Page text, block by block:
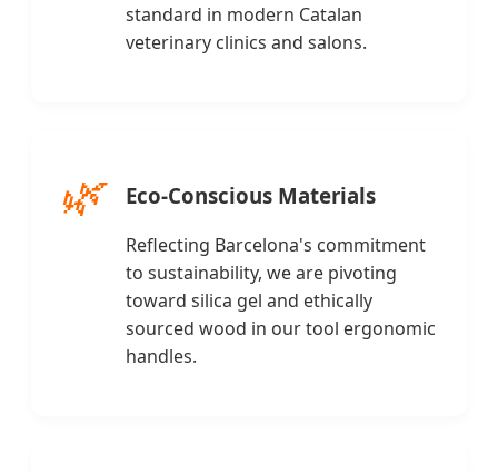
standard in modern Catalan
veterinary clinics and salons.
🌿 Eco-Conscious Materials
Reflecting Barcelona's commitment
to sustainability, we are pivoting
toward silica gel and ethically
sourced wood in our tool ergonomic
handles.